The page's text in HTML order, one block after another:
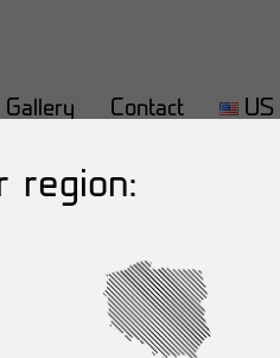
Gallery Contact US
region: